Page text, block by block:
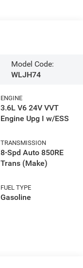
Model Code:
WLJH74
ENGINE
3.6L V6 24V VVT
Engine Upg I w/ESS
TRANSMISSION
8-Spd Auto 850RE
Trans (Make)
FUEL TYPE
Gasoline